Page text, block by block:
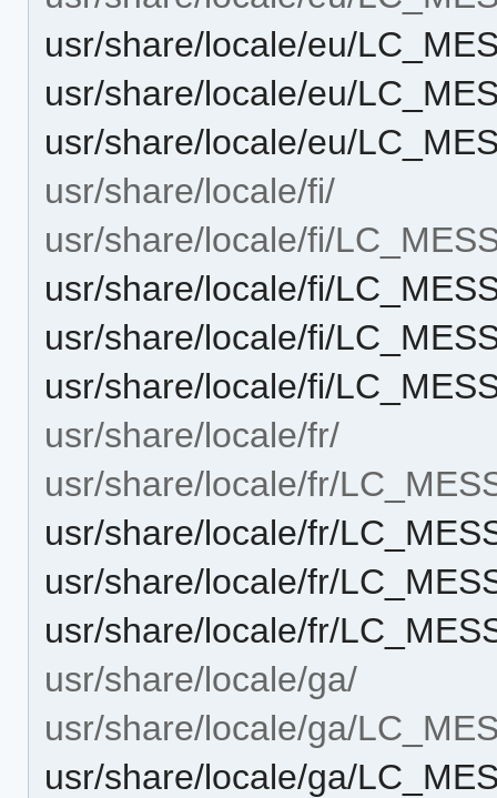
usr/share/locale/eu/
usr/share/locale/eu/
usr/share/locale/eu/
usr/share/locale/fi/
usr/share/locale/fi/
usr/share/locale/fi/
usr/share/locale/fi/
usr/share/locale/fi/
usr/share/locale/fr/
usr/share/locale/fr/
usr/share/locale/fr/
usr/share/locale/fr/
usr/share/locale/fr/
usr/share/locale/ga/
usr/share/locale/ga/
usr/share/locale/ga/